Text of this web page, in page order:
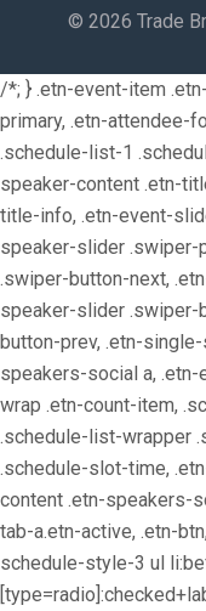
© 2026 Trade
/*; } .etn-event-item
primary, .etn-attendee-
.schedule-list-1
speaker-content .etn-
title-info, .etn-event-
speaker-slider .swiper-
.swiper-button-next,
speaker-slider .swiper-
button-prev, .etn-
speakers-social a,
wrap .etn-count-item,
.schedule-list-wrapper
.schedule-slot-time,
content .etn-speakers-
tab-a.etn-active, .etn-
schedule-style-3 ul